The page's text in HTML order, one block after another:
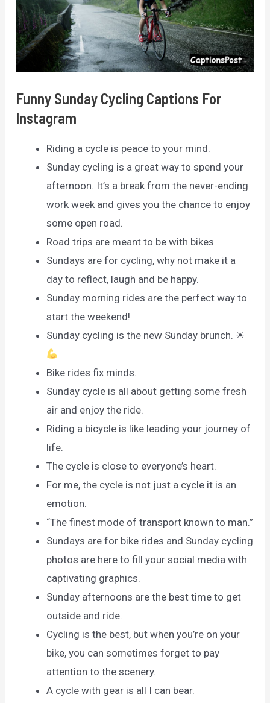
Funny Sunday Cycling Captions For
Instagram
Riding a cycle is peace to your mind.
Sunday cycling is a great way to spend your
afternoon. It’s a break from the never-ending
work week and gives you the chance to enjoy
some open road.
Road trips are meant to be with bikes
Sundays are for cycling, why not make it a
day to reflect, laugh and be happy.
Sunday morning rides are the perfect way to
start the weekend!
Sunday cycling is the new Sunday brunch. ☀
Bike rides fix minds.
Sunday cycle is all about getting some fresh
air and enjoy the ride.
Riding a bicycle is like leading your journey of
life.
The cycle is close to everyone’s heart.
For me, the cycle is not just a cycle it is an
emotion.
“The finest mode of transport known to man.”
Sundays are for bike rides and Sunday cycling
photos are here to fill your social media with
captivating graphics.
Sunday afternoons are the best time to get
outside and ride.
Cycling is the best, but when you’re on your
bike, you can sometimes forget to pay
attention to the scenery.
A cycle with gear is all I can bear.